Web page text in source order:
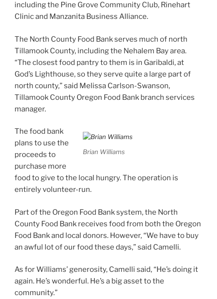
including the Pine Grove Community Club, Rinehart
Clinic and Manzanita Business Alliance.
The North County Food Bank serves much of north
Tillamook County, including the Nehalem Bay area.
“The closest food pantry to them is in Garibaldi, at
God’s Lighthouse, so they serve quite a large part of
north county,” said Melissa Carlson-Swanson,
Tillamook County Oregon Food Bank branch services
manager.
Brian Williams
The food bank
plans to use the
proceeds to
purchase more
food to give to the local hungry. The operation is
entirely volunteer-run.
Part of the Oregon Food Bank system, the North
County Food Bank receives food from both the Oregon
Food Bank and local donors. However, “We have to buy
an awful lot of our food these days,” said Camelli.
As for Williams’ generosity, Camelli said, “He’s doing it
again. He’s wonderful. He’s a big asset to the
community.”